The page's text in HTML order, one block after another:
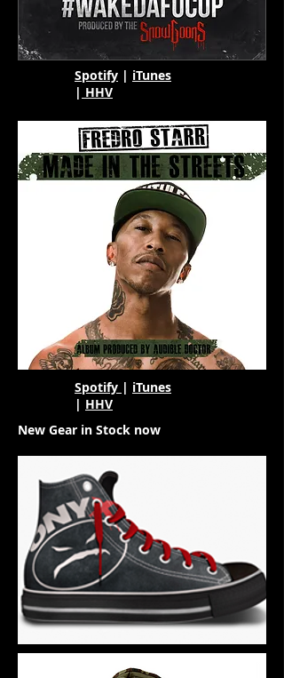
Spotify | iTunes
| HHV
Spotify | iTunes
| HHV
New Gear in Stock now